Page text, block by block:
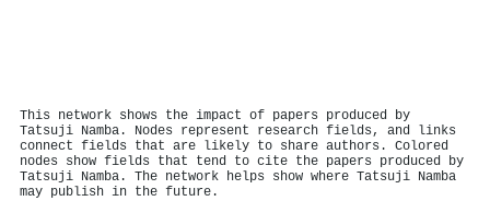
This network shows the impact of papers produced by
Tatsuji Namba. Nodes represent research fields, and links
connect fields that are likely to share authors. Colored
nodes show fields that tend to cite the papers produced by
Tatsuji Namba. The network helps show where Tatsuji Namba
may publish in the future.